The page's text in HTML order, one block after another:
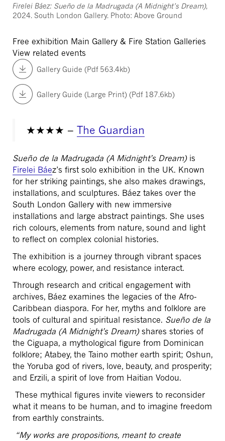
Firelei Báez: Sueño de la Madrugada (A Midnight’s Dream),
2024. South London Gallery. Photo: Above Ground
Free exhibition Main Gallery & Fire Station Galleries
View related events
Gallery Guide (Pdf 563.4kb)
Gallery Guide (Large Print) (Pdf 187.6kb)
★★★★ – The Guardian
Sueño de la Madrugada (A Midnight’s Dream) is
Firelei Báez’s first solo exhibition in the UK. Known
for her striking paintings, she also makes drawings,
installations, and sculptures. Báez takes over the
South London Gallery with new immersive
installations and large abstract paintings. She uses
rich colours, elements from nature, sound and light
to reflect on complex colonial histories.
The exhibition is a journey through vibrant spaces
where ecology, power, and resistance interact.
Through research and critical engagement with
archives, Báez examines the legacies of the Afro-
Caribbean diaspora. For her, myths and folklore are
tools of cultural and spiritual resistance. Sueño de la
Madrugada (A Midnight’s Dream)shares stories of
the Ciguapa, a mythological figure from Dominican
folklore; Atabey, the Taino mother earth spirit; Oshun,
the Yoruba god of rivers, love, beauty, and prosperity;
and Erzili, a spirit of love from Haitian Vodou.
These mythical figures invite viewers to reconsider
what it means to be human, and to imagine freedom
from earthly constraints.
“My works are propositions, meant to create